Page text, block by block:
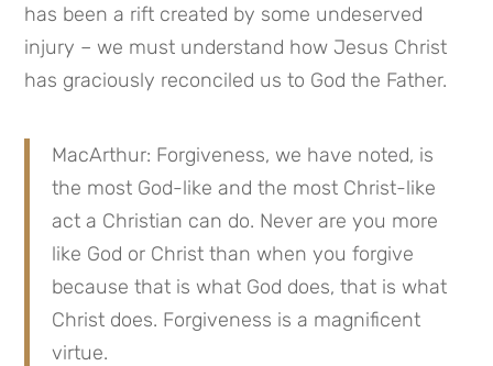
has been a rift created by some undeserved
injury – we must understand how Jesus Christ
has graciously reconciled us to God the Father.
MacArthur: Forgiveness, we have noted, is
the most God-like and the most Christ-like
act a Christian can do. Never are you more
like God or Christ than when you forgive
because that is what God does, that is what
Christ does. Forgiveness is a magnificent
virtue.